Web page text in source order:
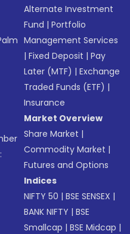
Alternate Investment
Fund |Portfolio
Management Services
|Fixed Deposit |Pay
Later (MTF) |Exchange
Traded Funds (ETF) |
Insurance
Market Overview
Share Market |
Commodity Market |
Futures and Options
Indices
NIFTY 50 |BSE SENSEX |
BANK NIFTY |BSE
Smallcap |BSE Midcap |